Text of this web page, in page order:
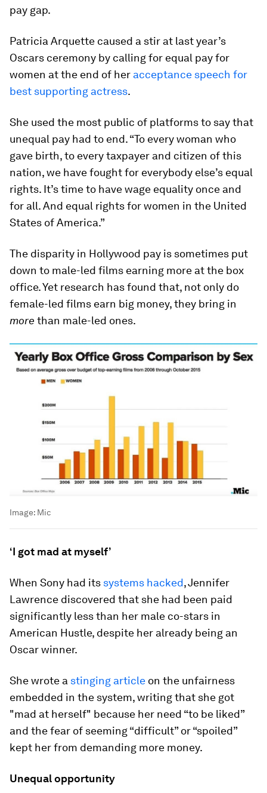
pay gap.
Patricia Arquette caused a stir at last year’s
Oscars ceremony by calling for equal pay for
women at the end of her acceptance speech for
best supporting actress.
She used the most public of platforms to say that
unequal pay had to end. “To every woman who
gave birth, to every taxpayer and citizen of this
nation, we have fought for everybody else’s equal
rights. It’s time to have wage equality once and
for all. And equal rights for women in the United
States of America.”
The disparity in Hollywood pay is sometimes put
down to male-led films earning more at the box
office. Yet research has found that, not only do
female-led films earn big money, they bring in
more than male-led ones.
Image: Mic
‘I got mad at myself’
When Sony had its systems hacked, Jennifer
Lawrence discovered that she had been paid
significantly less than her male co-stars in
American Hustle, despite her already being an
Oscar winner.
She wrote a stinging article on the unfairness
embedded in the system, writing that she got
"mad at herself" because her need “to be liked”
and the fear of seeming “difficult” or “spoiled”
kept her from demanding more money.
Unequal opportunity